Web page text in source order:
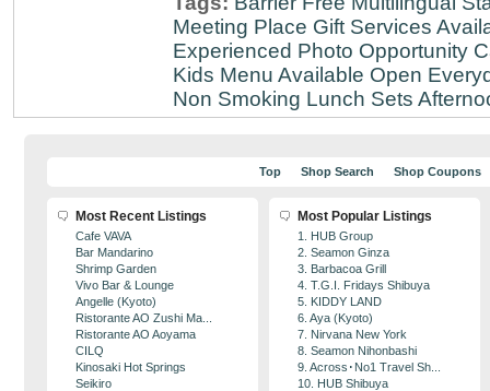
Meeting Place Gift Services
Experienced Photo Opportunity
Kids Menu Available Open
Non Smoking Lunch Sets
Top Shop Search Shop Coupons
Most Recent Listings
Cafe VAVA
Bar Mandarino
Shrimp Garden
Vivo Bar & Lounge
Angelle (Kyoto)
Ristorante AO Zushi Ma...
Ristorante AO Aoyama
CILQ
Kinosaki Hot Springs
Seikiro
Most Popular Listings
1. HUB Group
2. Seamon Ginza
3. Barbacoa Grill
4. T.G.I. Fridays Shibuya
5. KIDDY LAND
6. Aya (Kyoto)
7. Nirvana New York
8. Seamon Nihonbashi
9. Across･No1 Travel Sh...
10. HUB Shibuya